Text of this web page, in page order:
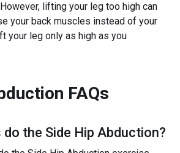
lifting your leg too high can
your back muscles instead of your
your leg only as high as you
FAQs
do the Side Hip Abduction?